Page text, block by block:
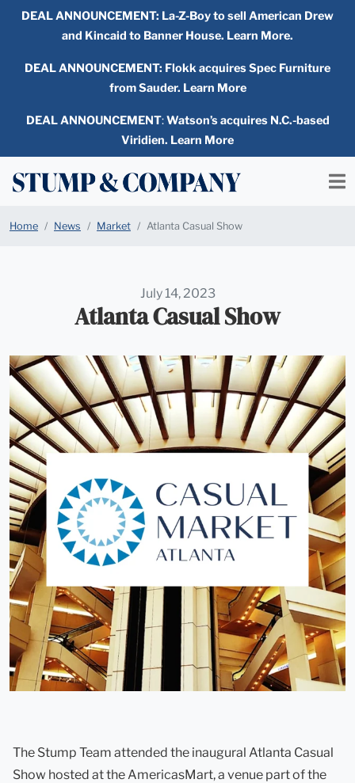
DEAL ANNOUNCEMENT: La-Z-Boy to sell American Drew
and Kincaid to Banner House. Learn More.
DEAL ANNOUNCEMENT: Flokk acquires Spec Furniture
from Sauder. Learn More
DEAL ANNOUNCEMENT:Watson’s acquires N.C.-based
Viridien. Learn More
Home News Market Atlanta Casual Show
July 14, 2023
Atlanta Casual Show
The Stump Team attended the inaugural Atlanta Casual
Show hosted at the AmericasMart, a venue part of the